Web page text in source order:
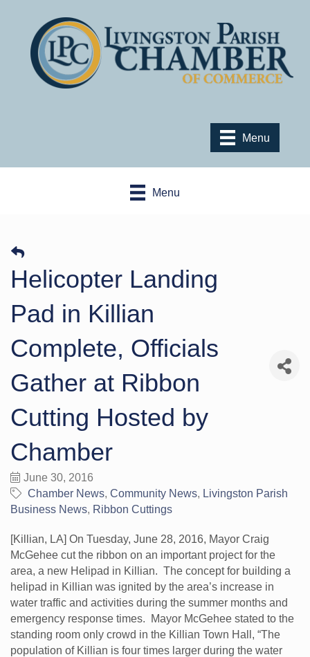
Menu
Menu
Helicopter Landing
Pad in Killian
Complete, Officials
Gather at Ribbon
Cutting Hosted by
Chamber
June 30, 2016
Chamber News Community News
Livingston Parish
Business News Ribbon Cuttings
[Killian, LA] On Tuesday, June 28, 2016, Mayor Craig
McGehee cut the ribbon on an important project for the
area, a new Helipad in Killian. The concept for building a
helipad in Killian was ignited by the area’s increase in
water traffic and activities during the summer months and
emergency response times. Mayor McGehee stated to the
standing room only crowd in the Killian Town Hall, “The
population of Killian is four times larger during the water